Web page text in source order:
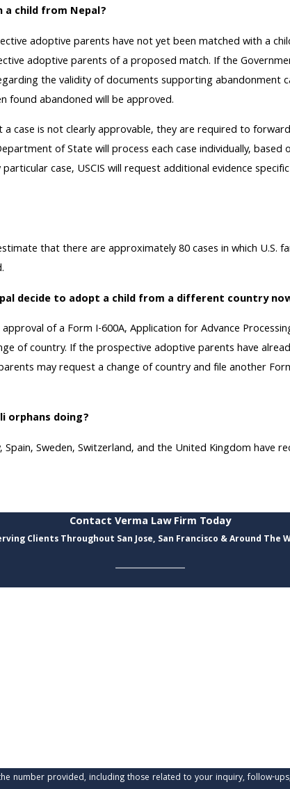
child from Nepal?
adoptive parents have not yet been matched with a
adoptive parents of a proposed match. If the
the validity of documents supporting abandonment
found abandoned will be approved.
case is not clearly approvable, they are required to
of State will process each case individually,
case, USCIS will request additional evidence
that there are approximately 80 cases in which U.S.
decide to adopt a child from a different country
of a Form I-600A, Application for Advance
of country. If the prospective adoptive parents have
may request a change of country and file another
orphans doing?
Sweden, Switzerland, and the United Kingdom have
Contact Verma Law Firm Today
Clients Throughout San Jose, San Francisco & Around The
including those related to your inquiry, follow-ups, and review